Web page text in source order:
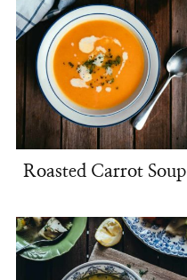
Roasted Carrot Soup